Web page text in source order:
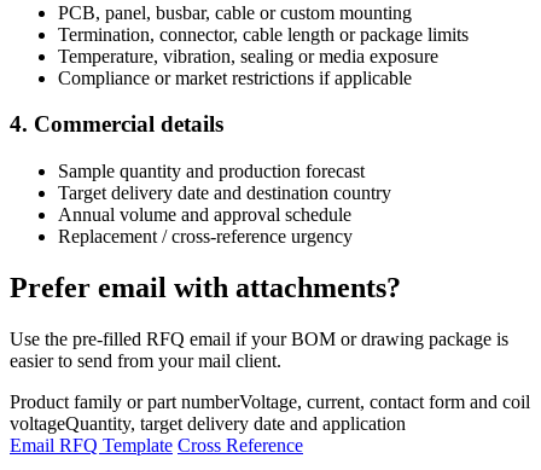
PCB, panel, busbar, cable or custom mounting
Termination, connector, cable length or package limits
Temperature, vibration, sealing or media exposure
Compliance or market restrictions if applicable
4. Commercial details
Sample quantity and production forecast
Target delivery date and destination country
Annual volume and approval schedule
Replacement / cross-reference urgency
Prefer email with attachments?
Use the pre-filled RFQ email if your BOM or drawing package is
easier to send from your mail client.
Product family or part numberVoltage, current, contact form and coil
voltageQuantity, target delivery date and application
Email RFQ Template Cross Reference